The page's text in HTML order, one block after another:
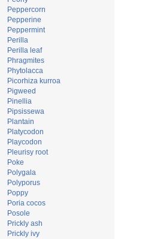
Peppercorn
Pepperine
Peppermint
Perilla
Perilla leaf
Phragmites
Phytolacca
Picorhiza kurroa
Pigweed
Pinellia
Pipsissewa
Plantain
Platycodon
Playcodon
Pleurisy root
Poke
Polygala
Polyporus
Poppy
Poria cocos
Posole
Prickly ash
Prickly ivy